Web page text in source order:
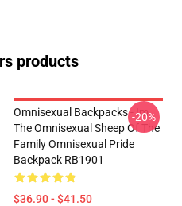
products
Omnisexual Backpacks - Im
The Omnisexual Sheep Of The
Family Omnisexual Pride
Backpack RB1901
$36.90 - $41.50
-20%